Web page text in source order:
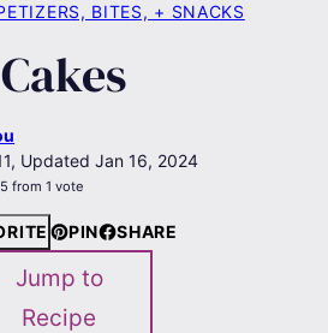
BITES, + SNACKS
Updated Jan 16, 2024
5 from 1 vote
PIN SHARE
Jump to
Recipe